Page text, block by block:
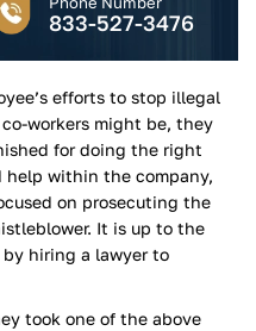
833-527-3476
efforts to stop illegal
workers might be, they
for doing the right
within the company,
on prosecuting the
It is up to the
hiring a lawyer to
took one of the above